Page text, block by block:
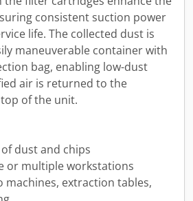
consistent suction power
life. The collected dust is
maneuverable container with
bag, enabling low-dust
air is returned to the
of the unit.
dust and chips
or multiple workstations
machines, extraction tables,